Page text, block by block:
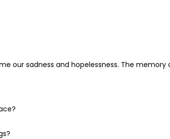
our sadness and hopelessness. The memory